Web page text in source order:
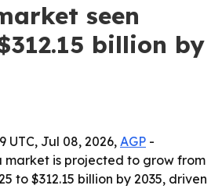
seen
billion by
UTC, Jul 08, 2026,AGP -
market is projected to grow from
to $312.15 billion by 2035, driven